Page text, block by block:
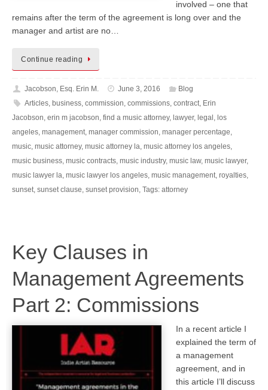
involved – one that
remains after the term of the agreement is long over and the
manager and artist are no…
Continue reading
Jacobson, Esq. Erin M. June 3, 2016
Blog
Articles, business, commission, commissions, contract, Erin
Jacobson, erin m jacobson, find a music attorney, lawyer, legal, los
angeles, management, manager commission, manager percentage,
music, music attorney, music attorney la, music attorney los angeles,
music business, music contracts, music industry, music law, music lawyer,
music lawyer la, music lawyer los angeles, music management, royalties,
sunset, sunset clause, sunset provision, Tags: attorney
Key Clauses in
Management Agreements
Part 2: Commissions
In a recent article I
explained the term of
a management
agreement, and in
this article I’ll discuss